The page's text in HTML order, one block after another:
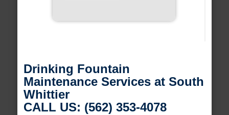
Drinking Fountain
Maintenance Services at South
Whittier
CALL US: (562) 353-4078